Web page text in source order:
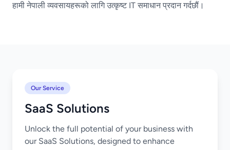
हामी नेपाली व्यवसायहरूको लागि उत्कृष्ट IT समाधान प्रदान गर्दछौं।
Our Service
SaaS Solutions
Unlock the full potential of your business with
our SaaS Solutions, designed to enhance